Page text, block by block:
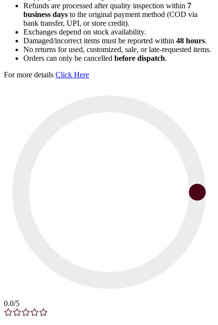
Refunds are processed after quality inspection within 7
business days to the original payment method (COD via
bank transfer, UPI, or store credit).
Exchanges depend on stock availability.
Damaged/incorrect items must be reported within 48 hours.
No returns for used, customized, sale, or late-requested items.
Orders can only be cancelled before dispatch.
For more details Click Here
0.0/5